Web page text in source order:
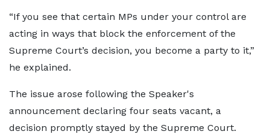
“If you see that certain MPs under your control are
acting in ways that block the enforcement of the
Supreme Court’s decision, you become a party to it,”
he explained.
The issue arose following the Speaker's
announcement declaring four seats vacant, a
decision promptly stayed by the Supreme Court.